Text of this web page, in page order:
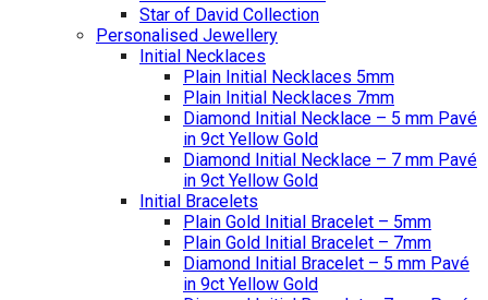
Star of David Collection
Personalised Jewellery
Initial Necklaces
Plain Initial Necklaces 5mm
Plain Initial Necklaces 7mm
Diamond Initial Necklace – 5 mm Pavé
in 9ct Yellow Gold
Diamond Initial Necklace – 7 mm Pavé
in 9ct Yellow Gold
Initial Bracelets
Plain Gold Initial Bracelet – 5mm
Plain Gold Initial Bracelet – 7mm
Diamond Initial Bracelet – 5 mm Pavé
in 9ct Yellow Gold